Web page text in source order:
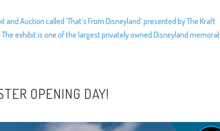
Auction called ‘That’s From Disneyland’ presented by The Kraft
The exhibit is one of the largest privately owned Disneyland
OPENING DAY!